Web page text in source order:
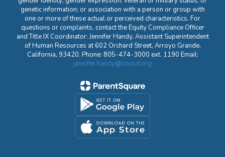
genetic information; or association with a person or group with
one or more of these actual or perceived characteristics. For
questions or complaints, contact the Equity Compliance Officer
and Title IX Coordinator: Jennifer Handy, Assistant Superintendent
of Human Resources at 602 Orchard Street, Arroyo Grande,
California, 93420. Phone: 805-474-3000 ext. 1190 Email:
jennifer.handy@lmusd.org